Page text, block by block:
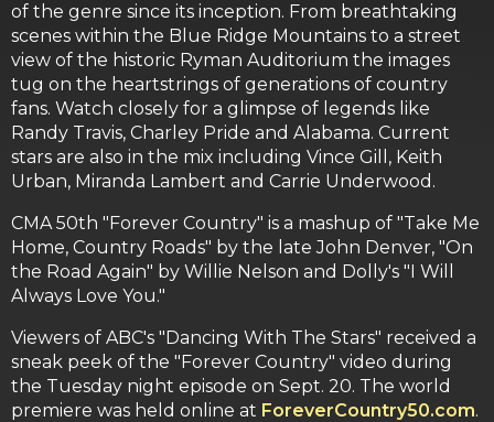
of the genre since its inception. From breathtaking
scenes within the Blue Ridge Mountains to a street
view of the historic Ryman Auditorium the images
tug on the heartstrings of generations of country
fans. Watch closely for a glimpse of legends like
Randy Travis, Charley Pride and Alabama. Current
stars are also in the mix including Vince Gill, Keith
Urban, Miranda Lambert and Carrie Underwood.
CMA 50th "Forever Country" is a mashup of "Take Me
Home, Country Roads" by the late John Denver, "On
the Road Again" by Willie Nelson and Dolly's "I Will
Always Love You."
Viewers of ABC's "Dancing With The Stars" received a
sneak peek of the "Forever Country" video during
the Tuesday night episode on Sept. 20. The world
premiere was held online at ForeverCountry50.com.